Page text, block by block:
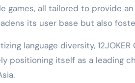
games, all tailored to provide
its user base but also
language diversity,
positioning itself as a leading